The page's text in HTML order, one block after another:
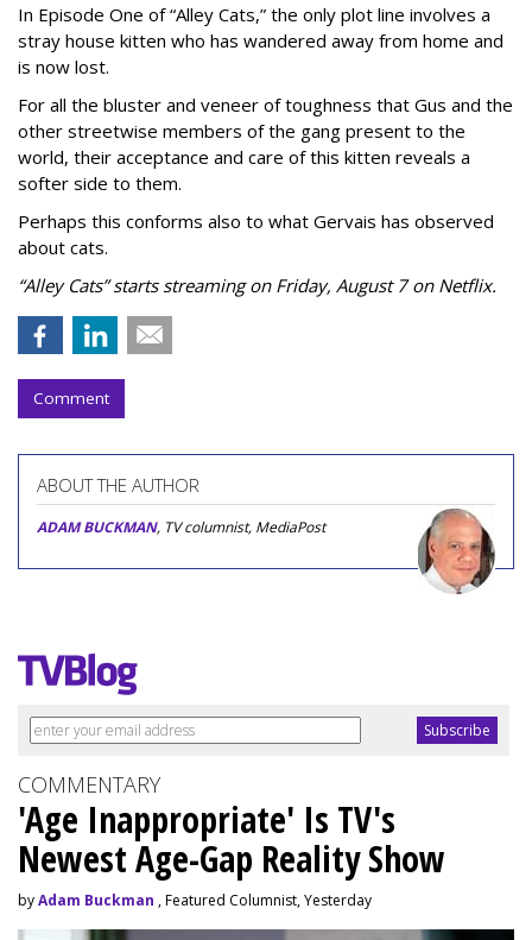
In Episode One of “Alley Cats,” the only plot line involves a
stray house kitten who has wandered away from home and
is now lost.
For all the bluster and veneer of toughness that Gus and the
other streetwise members of the gang present to the
world, their acceptance and care of this kitten reveals a
softer side to them.
Perhaps this conforms also to what Gervais has observed
about cats.
“Alley Cats” starts streaming on Friday, August 7 on Netflix.
Comment
ABOUT THE AUTHOR
ADAM BUCKMAN, TV columnist, MediaPost
COMMENTARY
'Age Inappropriate' Is TV's
Newest Age-Gap Reality Show
byAdam Buckman , Featured Columnist, Yesterday